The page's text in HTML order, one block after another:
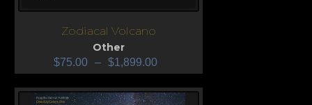
Zodiacal Volcano
Other
$75.00 – $1,899.00